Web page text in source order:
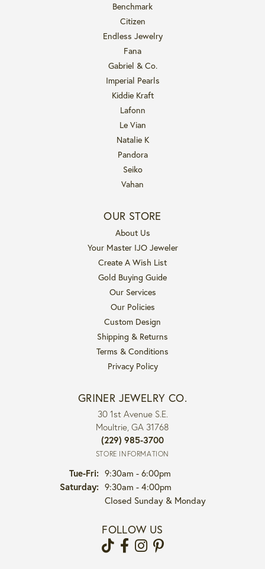
Benchmark
Citizen
Endless Jewelry
Fana
Gabriel & Co.
Imperial Pearls
Kiddie Kraft
Lafonn
Le Vian
Natalie K
Pandora
Seiko
Vahan
OUR STORE
About Us
Your Master IJO Jeweler
Create A Wish List
Gold Buying Guide
Our Services
Our Policies
Custom Design
Shipping & Returns
Terms & Conditions
Privacy Policy
GRINER JEWELRY CO.
30 1st Avenue S.E.
Moultrie, GA 31768
(229) 985-3700
STORE INFORMATION
Tue-Fri:Tuesday - Friday:
9:30am - 6:00pm
Saturday: 9:30am - 4:00pm
Closed Sunday & Monday
FOLLOW US